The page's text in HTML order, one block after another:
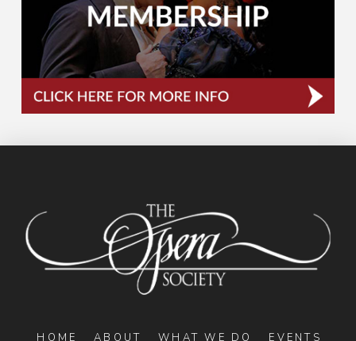
HOME ABOUT WHAT WE DO EVENTS